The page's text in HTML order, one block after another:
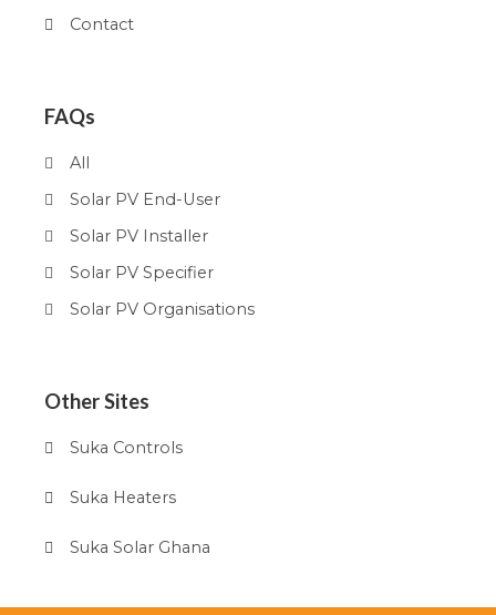
Contact
FAQs
All
Solar PV End-User
Solar PV Installer
Solar PV Specifier
Solar PV Organisations
Other Sites
Suka Controls
Suka Heaters
Suka Solar Ghana